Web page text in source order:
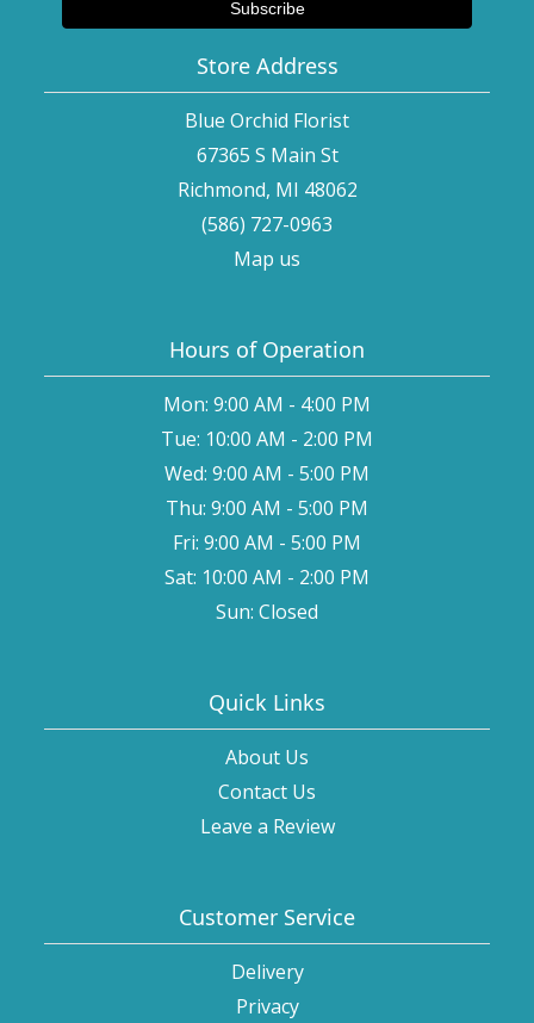
Store Address
Blue Orchid Florist
67365 S Main St
Richmond, MI 48062
(586) 727-0963
Map us
Hours of Operation
Mon: 9:00 AM - 4:00 PM
Tue: 10:00 AM - 2:00 PM
Wed: 9:00 AM - 5:00 PM
Thu: 9:00 AM - 5:00 PM
Fri: 9:00 AM - 5:00 PM
Sat: 10:00 AM - 2:00 PM
Sun: Closed
Quick Links
About Us
Contact Us
Leave a Review
Customer Service
Delivery
Privacy